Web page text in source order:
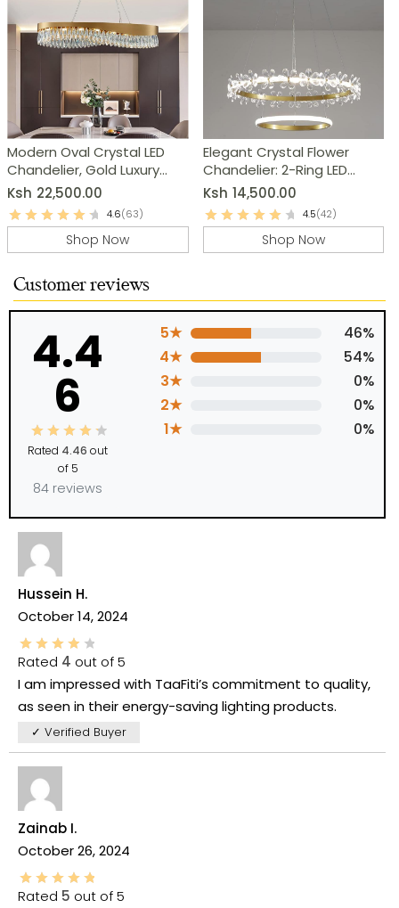
Modern Oval Crystal LED
Chandelier, Gold Luxury
Pendant Lamp
Ksh 22,500.00
4.6(63)
Shop Now
Elegant Crystal Flower
Chandelier: 2-Ring LED
Modern Pendant Light
Ksh 14,500.00
4.5(42)
Shop Now
Customer reviews
4.4
6
Rated 4.46 out
of 5
84 reviews
5★
46%
4★
54%
3★
0%
2★
0%
1★
0%
Hussein H.
October 14, 2024
Rated 4 out of 5
I am impressed with TaaFiti’s commitment to quality,
as seen in their energy-saving lighting products.
✓ Verified Buyer
Zainab I.
October 26, 2024
Rated 5 out of 5